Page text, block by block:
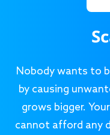
Nobody wants to
by causing
grows bigger.
cannot afford any